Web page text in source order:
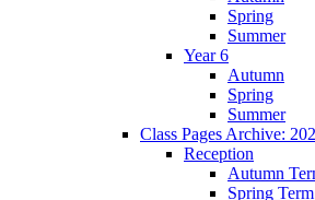
Spring
Summer
Year 6
Autumn
Spring
Summer
Class Pages Archive:
Reception
Autumn
Spring Term